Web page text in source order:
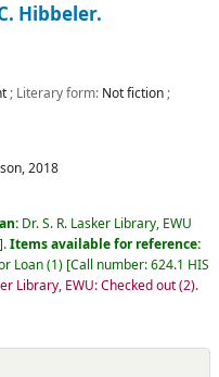
Hibbeler.
; Literary form: Not fiction;
2018
Dr. S. R. Lasker Library, EWU
.Items available for reference:
Loan(1) Call number:624.1 HIS
Library, EWU: Checked out(2).